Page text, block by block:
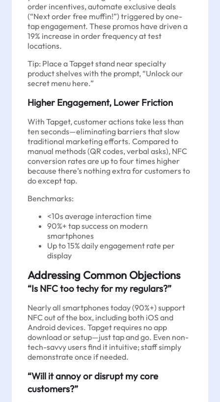
order incentives, automate exclusive deals
(“Next order free muffin!”) triggered by one-
tap engagement. These promos have driven a
19% increase in order frequency at test
locations.
Tip: Place a Tapget stand near specialty
product shelves with the prompt, “Unlock our
secret menu here.”
Higher Engagement, Lower Friction
With Tapget, customer actions take less than
ten seconds—eliminating barriers that slow
traditional marketing efforts. Compared to
manual methods (QR codes, verbal asks), NFC
conversion rates are up to four times higher
because there’s nothing extra for customers to
do except tap.
Benchmarks:
<10s average interaction time
90%+ tap success on modern
smartphones
Up to 15% daily engagement rate per
display
Addressing Common Objections
“Is NFC too techy for my regulars?”
Nearly all smartphones today (90%+) support
NFC out of the box, including both iOS and
Android devices. Tapget requires no app
download or setup—just tap and go. Even non-
tech-savvy users find it intuitive; staff simply
demonstrate once if needed.
“Will it annoy or disrupt my core
customers?”